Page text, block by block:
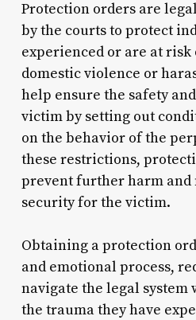
Protection orders are
by the courts to protect
experienced or are at
domestic violence or
help ensure the safety
victim by setting out
on the behavior of the
these restrictions,
prevent further harm and
security for the victim.
Obtaining a protection
and emotional process,
navigate the legal
the trauma they have